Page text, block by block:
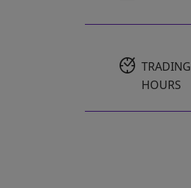
TRADING
HOURS